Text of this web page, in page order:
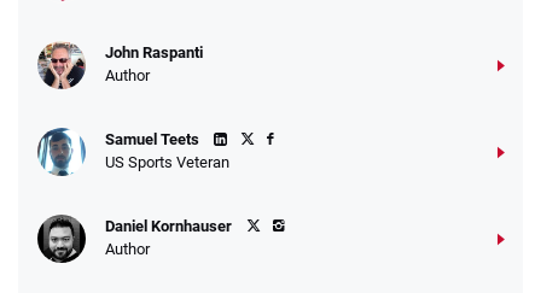
Go to Sports Betting Bonus Comparison
John Raspanti
Author
Samuel Teets
US Sports Veteran
Daniel Kornhauser
Author